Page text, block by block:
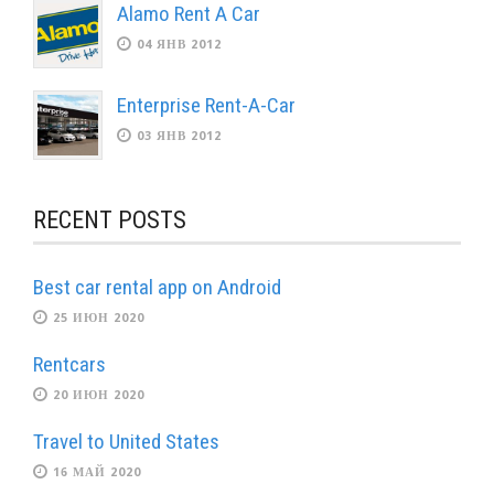
Alamo Rent A Car
04 ЯНВ 2012
Enterprise Rent-A-Car
03 ЯНВ 2012
RECENT POSTS
Best car rental app on Android
25 ИЮН 2020
Rentcars
20 ИЮН 2020
Travel to United States
16 МАЙ 2020